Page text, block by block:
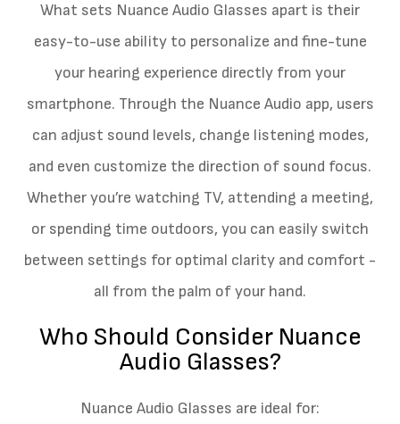
What sets Nuance Audio Glasses apart is their
easy-to-use ability to personalize and fine-tune
your hearing experience directly from your
smartphone. Through the Nuance Audio app, users
can adjust sound levels, change listening modes,
and even customize the direction of sound focus.
Whether you’re watching TV, attending a meeting,
or spending time outdoors, you can easily switch
between settings for optimal clarity and comfort -
all from the palm of your hand.
Who Should Consider Nuance
Audio Glasses?
Nuance Audio Glasses are ideal for: